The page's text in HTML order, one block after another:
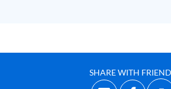
SHARE WITH